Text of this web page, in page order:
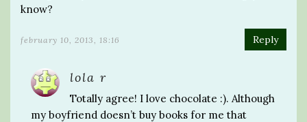
know?
february 10, 2013, 18:16 Reply
lola r
Totally agree! I love chocolate :). Although
my boyfriend doesn’t buy books for me that